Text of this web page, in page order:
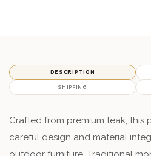
DESCRIPTION
SHIPPING
Crafted from premium teak, this
careful design and material